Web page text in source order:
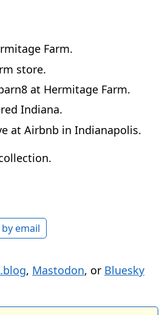
Farm.
store.
at Hermitage Farm.
Indiana.
at Airbnb in Indianapolis.
email
, Mastodon, or Bluesky